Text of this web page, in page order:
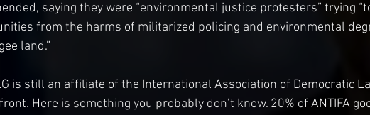
saying they were “environmental justice protesters” trying
from the harms of militarized policing and environmental
land.”
is still an affiliate of the International Association of Democratic
Here is something you probably don’t know. 20% of ANTIFA